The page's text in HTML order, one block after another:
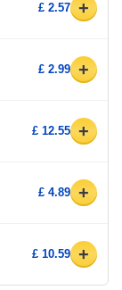
£ 2.57 +
£ 2.99 +
£ 12.55 +
£ 4.89 +
£ 10.59 +